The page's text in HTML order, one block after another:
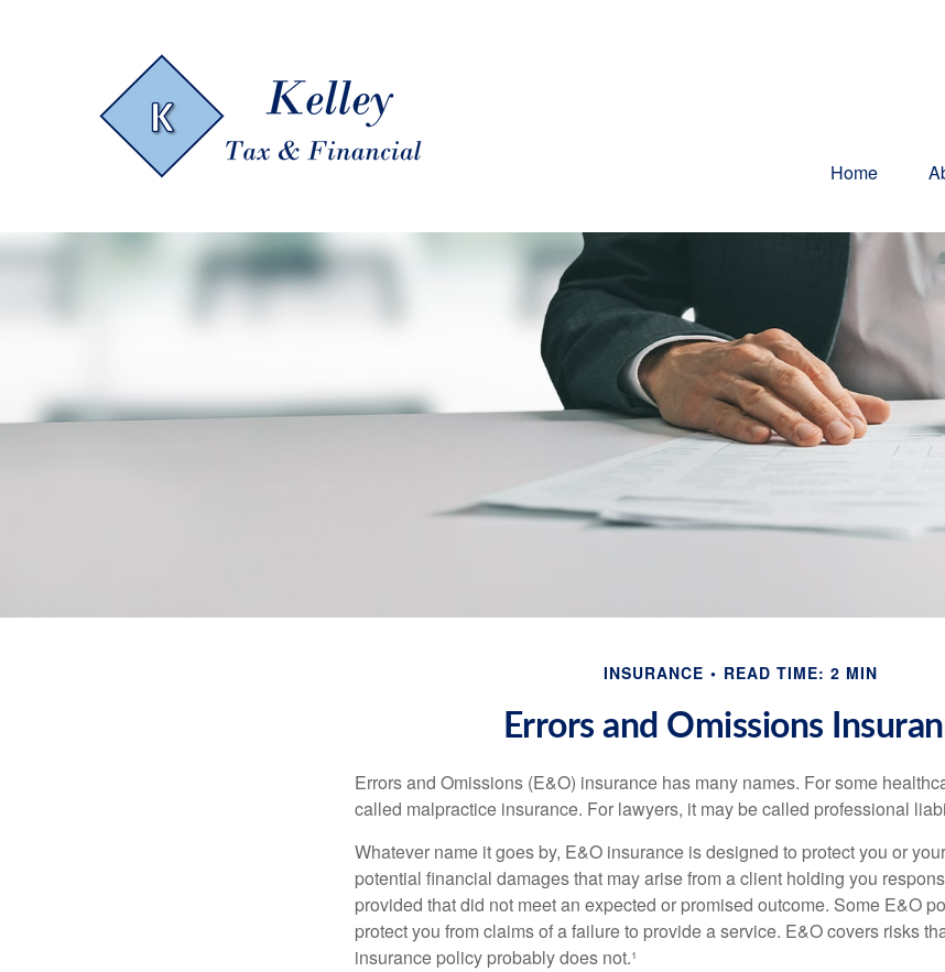
Home
INSURANCE READ TIME: 2 MIN
Errors and Omissions
Errors and Omissions (E&O) insurance has many names. For some
called malpractice insurance. For lawyers, it may be called professional
Whatever name it goes by, E&O insurance is designed to protect you or
potential financial damages that may arise from a client holding you
provided that did not meet an expected or promised outcome. Some E&O
protect you from claims of a failure to provide a service. E&O covers risks
insurance policy probably does not.¹